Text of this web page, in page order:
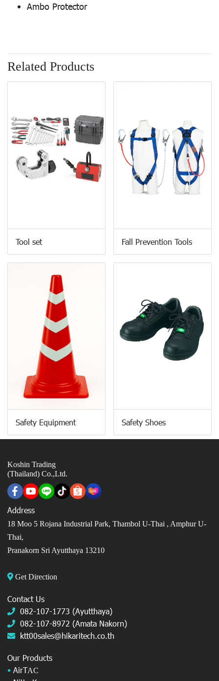
Ambo Protector
Related Products
Tool set Fall Prevention Tools
Safety Equipment Safety Shoes
Koshin Trading
(Thailand) Co.,Ltd.
Address
18 Moo 5 Rojana Industrial Park, Thambol U-Thai , Amphur U-
Thai,
Pranakorn Sri Ayutthaya 13210
Get Direction
Contact Us
082-107-1773 (Ayutthaya)
082-107-8972 (Amata Nakorn)
ktt00sales@hikaritech.co.th
Our Products
• AirTAC